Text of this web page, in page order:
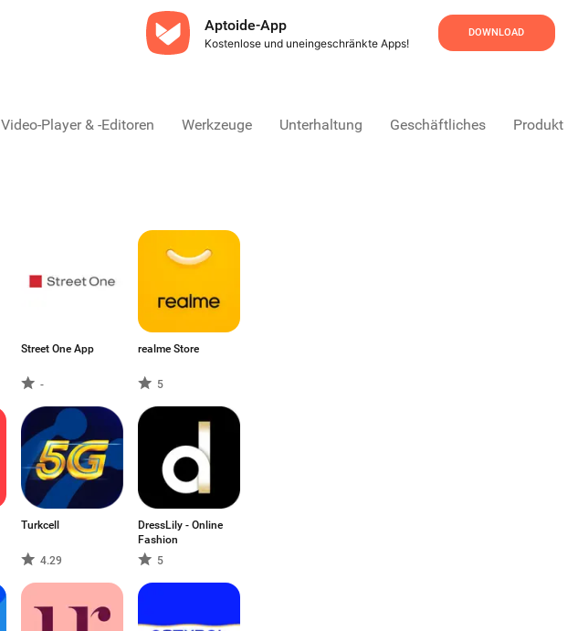
Aptoide-App
Kostenlose und uneingeschränkte Apps!
DOWNLOAD
Video-Player & -Editoren Werkzeuge Unterhaltung Geschäftliches
Street One App
-
realme Store
5
Turkcell
4.29
DressLily - Online
Fashion
5